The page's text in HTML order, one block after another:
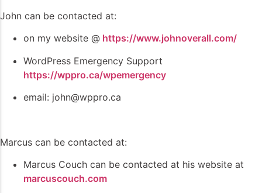
John can be contacted at:
on my website @ https://www.johnoverall.com/
WordPress Emergency Support
https://wppro.ca/wpemergency
email: john@wppro.ca
Marcus can be contacted at:
Marcus Couch can be contacted at his website at
marcuscouch.com